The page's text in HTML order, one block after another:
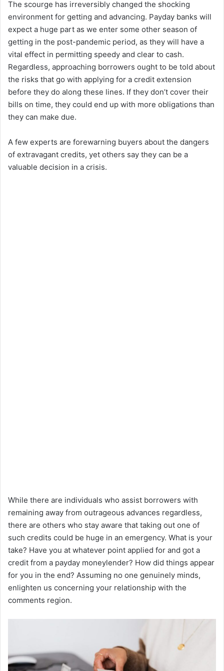
The scourge has irreversibly changed the shocking
environment for getting and advancing. Payday banks will
expect a huge part as we enter some other season of
getting in the post-pandemic period, as they will have a
vital effect in permitting speedy and clear to cash.
Regardless, approaching borrowers ought to be told about
the risks that go with applying for a credit extension
before they do along these lines. If they don’t cover their
bills on time, they could end up with more obligations than
they can make due.
A few experts are forewarning buyers about the dangers
of extravagant credits, yet others say they can be a
valuable decision in a crisis.
While there are individuals who assist borrowers with
remaining away from outrageous advances regardless,
there are others who stay aware that taking out one of
such credits could be huge in an emergency. What is your
take? Have you at whatever point applied for and got a
credit from a payday moneylender? How did things appear
for you in the end? Assuming no one genuinely minds,
enlighten us concerning your relationship with the
comments region.